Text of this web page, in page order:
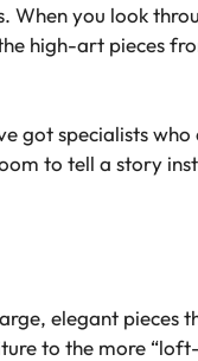
When you look
high-art pieces
got specialists
to tell a story
elegant pieces
to the more